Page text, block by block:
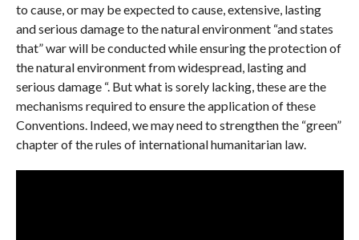
to cause, or may be expected to cause, extensive, lasting
and serious damage to the natural environment “and states
that” war will be conducted while ensuring the protection of
the natural environment from widespread, lasting and
serious damage “. But what is sorely lacking, these are the
mechanisms required to ensure the application of these
Conventions. Indeed, we may need to strengthen the “green”
chapter of the rules of international humanitarian law.